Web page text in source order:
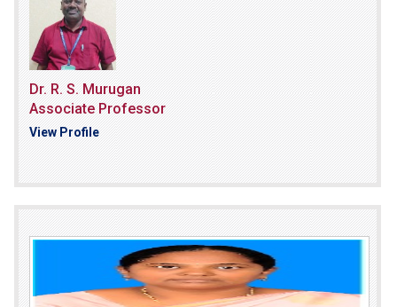
Dr. R. S. Murugan
Associate Professor
View Profile